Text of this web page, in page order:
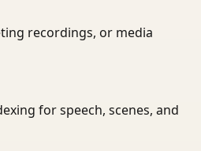
recordings, or media
for speech, scenes, and